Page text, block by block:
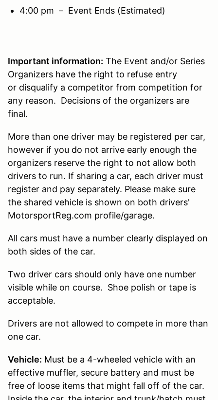
4:00 pm – Event Ends (Estimated)
Important information: The Event and/or Series
Organizers have the right to refuse entry
or disqualify a competitor from competition for
any reason. Decisions of the organizers are
final.
More than one driver may be registered per car,
however if you do not arrive early enough the
organizers reserve the right to not allow both
drivers to run. If sharing a car, each driver must
register and pay separately. Please make sure
the shared vehicle is shown on both drivers'
MotorsportReg.com profile/garage.
All cars must have a number clearly displayed on
both sides of the car.
Two driver cars should only have one number
visible while on course. Shoe polish or tape is
acceptable.
Drivers are not allowed to compete in more than
one car.
Vehicle: Must be a 4-wheeled vehicle with an
effective muffler, secure battery and must be
free of loose items that might fall off of the car.